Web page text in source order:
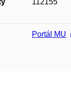
112155
Portál MU